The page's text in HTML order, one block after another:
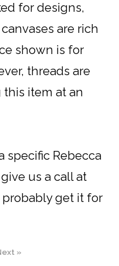
for designs,
are rich
shown is for
threads are
item at an
specific Rebecca
us a call at
probably get it for
»